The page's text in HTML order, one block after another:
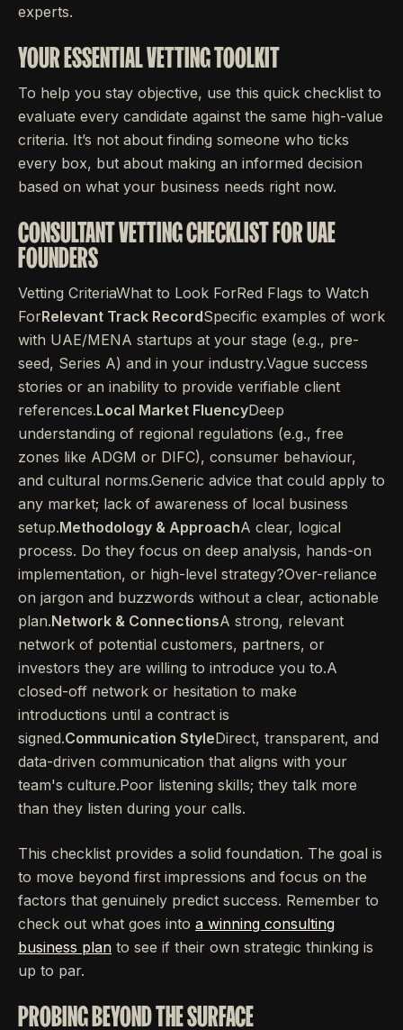
experts.
YOUR ESSENTIAL VETTING TOOLKIT
To help you stay objective, use this quick checklist to
evaluate every candidate against the same high-value
criteria. It’s not about finding someone who ticks
every box, but about making an informed decision
based on what your business needs right now.
CONSULTANT VETTING CHECKLIST FOR UAE
FOUNDERS
Vetting CriteriaWhat to Look ForRed Flags to Watch
ForRelevant Track RecordSpecific examples of work
with UAE/MENA startups at your stage (e.g., pre-
seed, Series A) and in your industry.Vague success
stories or an inability to provide verifiable client
references.Local Market FluencyDeep
understanding of regional regulations (e.g., free
zones like ADGM or DIFC), consumer behaviour,
and cultural norms.Generic advice that could apply to
any market; lack of awareness of local business
setup.Methodology & ApproachA clear, logical
process. Do they focus on deep analysis, hands-on
implementation, or high-level strategy?Over-reliance
on jargon and buzzwords without a clear, actionable
plan.Network & ConnectionsA strong, relevant
network of potential customers, partners, or
investors they are willing to introduce you to.A
closed-off network or hesitation to make
introductions until a contract is
signed.Communication StyleDirect, transparent, and
data-driven communication that aligns with your
team's culture.Poor listening skills; they talk more
than they listen during your calls.
This checklist provides a solid foundation. The goal is
to move beyond first impressions and focus on the
factors that genuinely predict success. Remember to
check out what goes into a winning consulting
business plan to see if their own strategic thinking is
up to par.
PROBING BEYOND THE SURFACE